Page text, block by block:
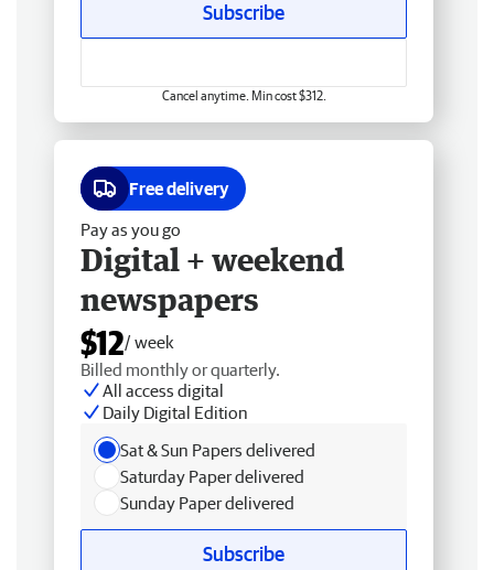
Subscribe
Cancel anytime. Min cost $312.
Free delivery
Pay as you go
Digital + weekend
newspapers
$12/ week
Billed monthly or quarterly.
All access digital
Daily Digital Edition
Sat & Sun Papers delivered
Saturday Paper delivered
Sunday Paper delivered
Subscribe